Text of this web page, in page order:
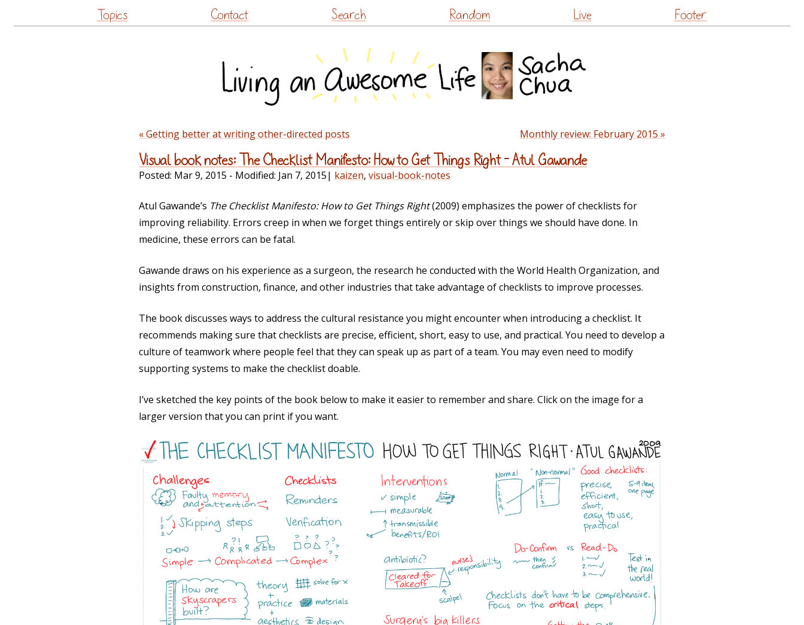
to
Topics Contact Search Random Live Footer
« Getting better at writing other-directed posts Monthly review: February 2015 »
Visual book notes: The Checklist Manifesto: How to Get Things Right – Atul Gawande
Posted: Mar 9, 2015 - Modified: Jan 7, 2015| kaizen, visual-book-notes
Atul Gawande’s The Checklist Manifesto: How to Get Things Right(2009) emphasizes the power of checklists for
improving reliability. Errors creep in when we forget things entirely or skip over things we should have done. In
medicine, these errors can be fatal.
Gawande draws on his experience as a surgeon, the research he conducted with the World Health Organization, and
insights from construction, finance, and other industries that take advantage of checklists to improve processes.
The book discusses ways to address the cultural resistance you might encounter when introducing a checklist. It
recommends making sure that checklists are precise, efficient, short, easy to use, and practical. You need to develop a
culture of teamwork where people feel that they can speak up as part of a team. You may even need to modify
supporting systems to make the checklist doable.
I’ve sketched the key points of the book below to make it easier to remember and share. Click on the image for a
larger version that you can print if you want.